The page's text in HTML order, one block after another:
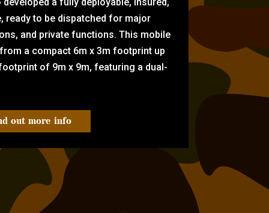
ready to be dispatched for major
and private functions. This mobile
a compact 6m x 3m footprint up
of 9m x 9m, featuring a dual-
out more info